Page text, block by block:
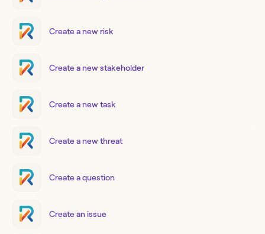
Create a new risk
Create a new stakeholder
Create a new task
Create a new threat
Create a question
Create an issue